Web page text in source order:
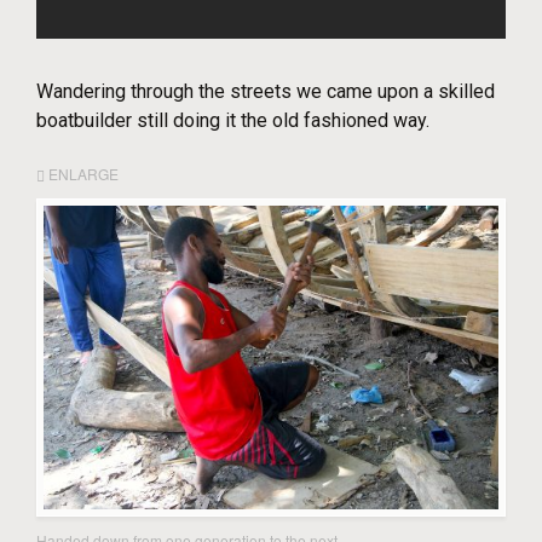
Wandering through the streets we came upon a skilled
boatbuilder still doing it the old fashioned way.
ENLARGE